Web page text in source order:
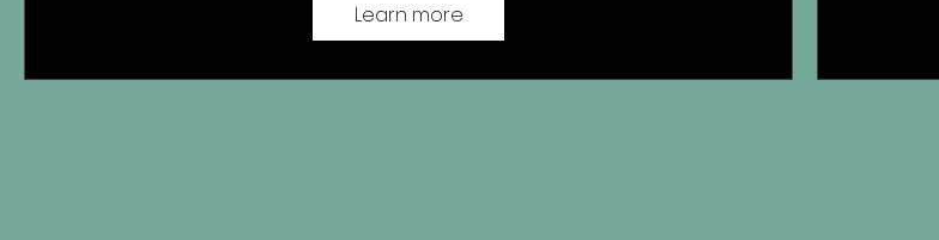
Learn more